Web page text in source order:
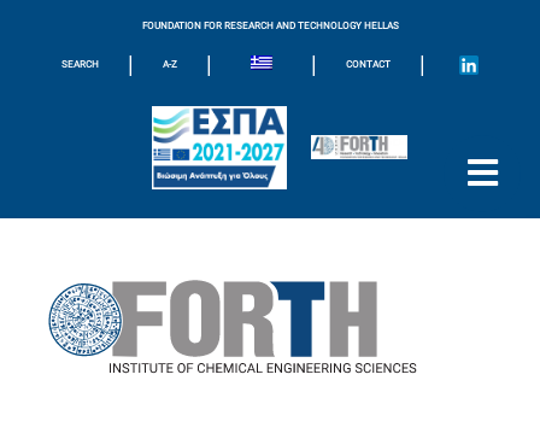
FOUNDATION FOR RESEARCH AND TECHNOLOGY HELLAS
SEARCH | A-Z | | CONTACT |